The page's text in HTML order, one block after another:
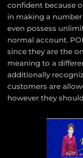
confident because
in making a
even possess
normal account.
since they are the
meaning to a
additionally
customers are
however they